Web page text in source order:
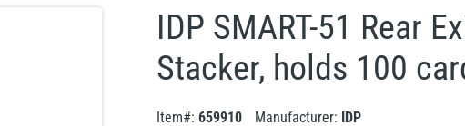
IDP SMART-51 Rear
Stacker, holds 100
Item#: 659910 Manufacturer: IDP